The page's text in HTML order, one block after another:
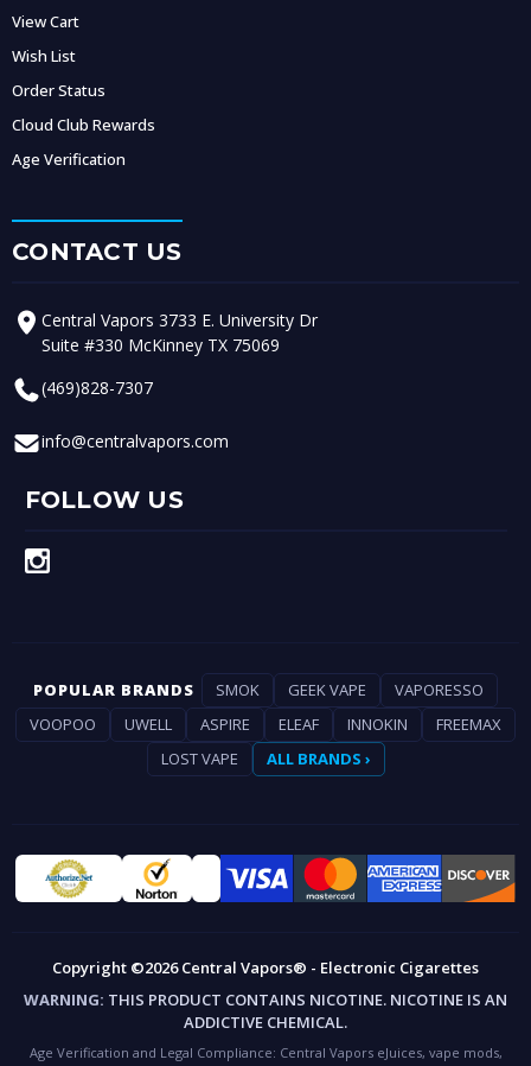
View Cart
Wish List
Order Status
Cloud Club Rewards
Age Verification
CONTACT US
Central Vapors 3733 E. University Dr
Suite #330 McKinney TX 75069
(469)828-7307
info@centralvapors.com
FOLLOW US
POPULAR BRANDS SMOK GEEK VAPE
VAPORESSO
VOOPOO
UWELL ASPIRE ELEAF INNOKIN
FREEMAX
LOST VAPE
ALL BRANDS ›
Copyright ©2026 Central Vapors® - Electronic Cigarettes
WARNING: THIS PRODUCT CONTAINS NICOTINE. NICOTINE IS AN
ADDICTIVE CHEMICAL.
Age Verification and Legal Compliance: Central Vapors eJuices, vape mods,